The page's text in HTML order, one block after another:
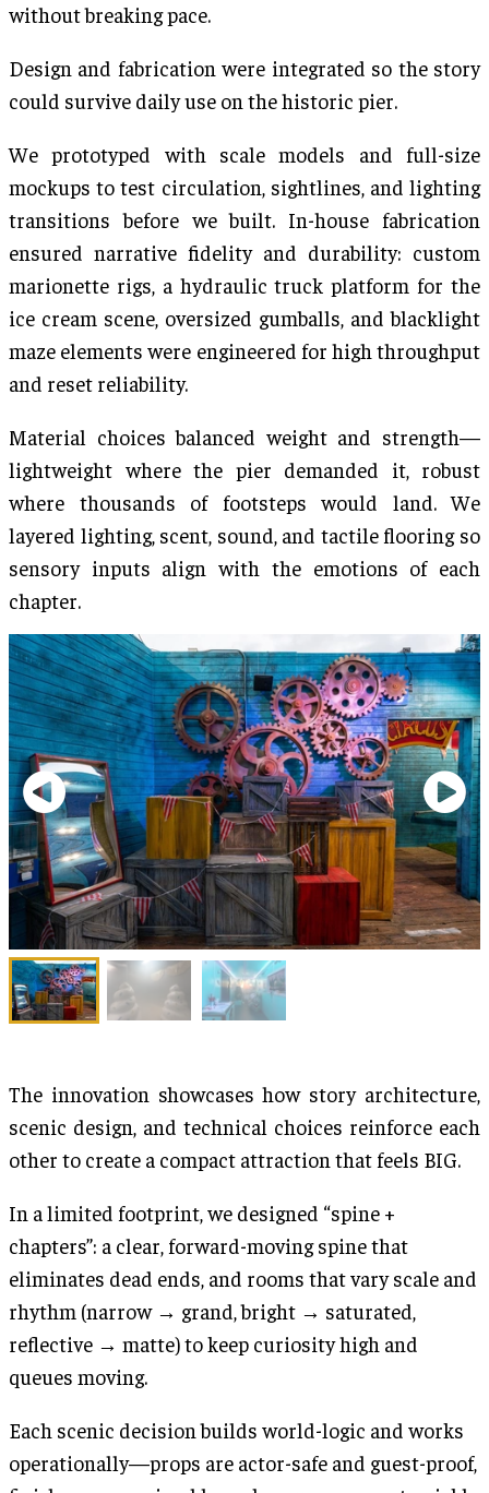
without breaking pace.
Design and fabrication were integrated so the story
could survive daily use on the historic pier.
We prototyped with scale models and full-size
mockups to test circulation, sightlines, and lighting
transitions before we built. In-house fabrication
ensured narrative fidelity and durability: custom
marionette rigs, a hydraulic truck platform for the
ice cream scene, oversized gumballs, and blacklight
maze elements were engineered for high throughput
and reset reliability.
Material choices balanced weight and strength—
lightweight where the pier demanded it, robust
where thousands of footsteps would land. We
layered lighting, scent, sound, and tactile flooring so
sensory inputs align with the emotions of each
chapter.
The innovation showcases how story architecture,
scenic design, and technical choices reinforce each
other to create a compact attraction that feels BIG.
In a limited footprint, we designed “spine +
chapters”: a clear, forward-moving spine that
eliminates dead ends, and rooms that vary scale and
rhythm (narrow → grand, bright → saturated,
reflective → matte) to keep curiosity high and
queues moving.
Each scenic decision builds world-logic and works
operationally—props are actor-safe and guest-proof,